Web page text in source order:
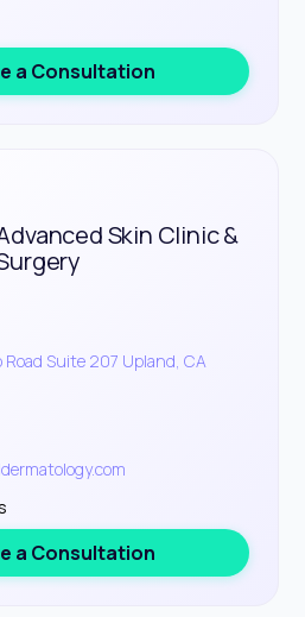
a Consultation
Skin Clinic &
Road Suite 207 Upland, CA
a Consultation